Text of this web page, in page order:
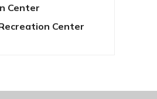
Center
Center